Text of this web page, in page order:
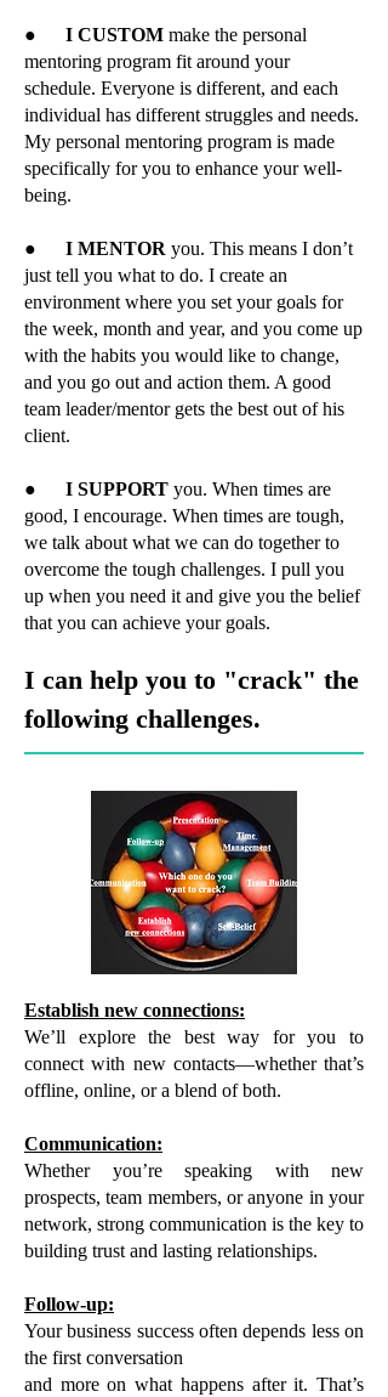
● I CUSTOM make the personal
mentoring program fit around your
schedule. Everyone is different, and each
individual has different struggles and needs.
My personal mentoring program is made
specifically for you to enhance your well-
being.
● I MENTOR you. This means I don’t
just tell you what to do. I create an
environment where you set your goals for
the week, month and year, and you come up
with the habits you would like to change,
and you go out and action them. A good
team leader/mentor gets the best out of his
client.
● I SUPPORT you. When times are
good, I encourage. When times are tough,
we talk about what we can do together to
overcome the tough challenges. I pull you
up when you need it and give you the belief
that you can achieve your goals.
I can help you to "crack" the
following challenges.
Establish new connections:
We’ll explore the best way for you to
connect with new contacts—whether that’s
offline, online, or a blend of both.
Communication:
Whether you’re speaking with new
prospects, team members, or anyone in your
network, strong communication is the key to
building trust and lasting relationships.
Follow-up:
Your business success often depends less on
the first conversation
and more on what happens after it. That’s